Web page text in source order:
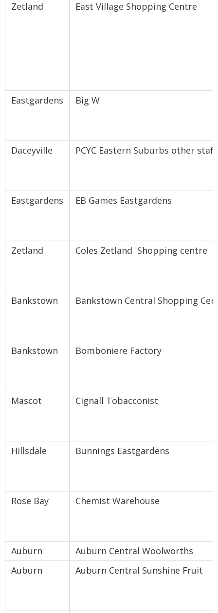
Zetland East Village Shopping Centre
Eastgardens Big W
Daceyville PCYC Eastern Suburbs other
Eastgardens EB Games Eastgardens
Zetland Coles Zetland Shopping centre
Bankstown Bankstown Central Shopping
Bankstown Bomboniere Factory
Mascot Cignall Tobacconist
Hillsdale Bunnings Eastgardens
Rose Bay Chemist Warehouse
Auburn
Auburn Central Woolworths
Auburn
Auburn Central Sunshine Fruit